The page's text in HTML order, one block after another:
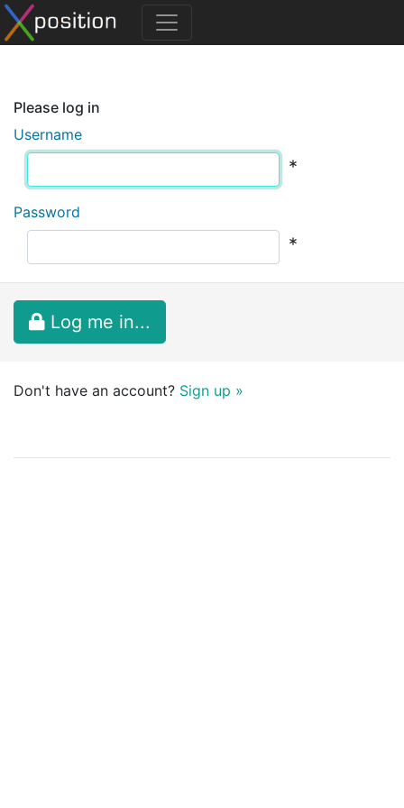
Please log in
Username
*
Password
*
Log me in...
Don't have an account? Sign up »